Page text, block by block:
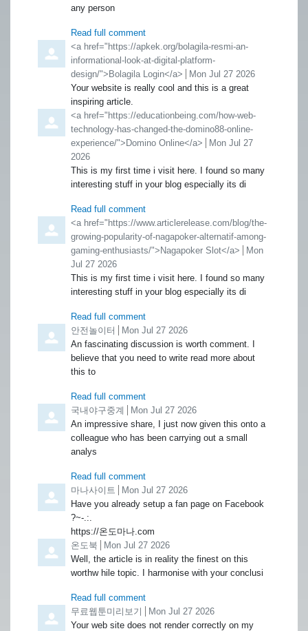
any person
Read full comment
Comment by
<a href="https://apkek.org/bolagila-resmi-an-
informational-look-at-digital-platform-
design/">Bolagila Login</a>
from
Mon Jul 27 2026
Your website is really cool and this is a great
inspiring article.
Comment by
<a href="https://educationbeing.com/how-web-
technology-has-changed-the-domino88-online-
experience/">Domino Online</a>
from
Mon Jul 27
2026
This is my first time i visit here. I found so many
interesting stuff in your blog especially its di
Read full comment
Comment by
<a href="https://www.articlerelease.com/blog/the-
growing-popularity-of-nagapoker-alternatif-among-
gaming-enthusiasts/">Nagapoker Slot</a>
from
Mon
Jul 27 2026
This is my first time i visit here. I found so many
interesting stuff in your blog especially its di
Read full comment
Comment by
안전놀이터 from
Mon Jul 27 2026
An fascinating discussion is worth comment. I
believe that you need to write read more about
this to
Read full comment
Comment by
국내야구중계 from
Mon Jul 27 2026
An impressive share, I just now given this onto a
colleague who has been carrying out a small
analys
Read full comment
Comment by
마나사이트 from
Mon Jul 27 2026
Have you already setup a fan page on Facebook
?~-.:.
https://온도마나.com
Comment by
온도북 from
Mon Jul 27 2026
Well, the article is in reality the finest on this
worthw hile topic. I harmonise with your conclusi
Read full comment
Comment by
무료웹툰미리보기 from
Mon Jul 27 2026
Your web site does not render correctly on my